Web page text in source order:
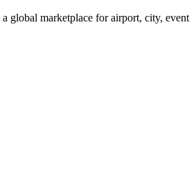
global marketplace for airport, city, event